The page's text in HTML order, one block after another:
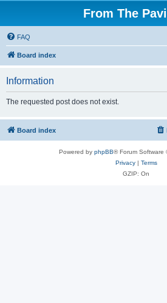
From The
FAQ
Board index
Information
The requested post does not exist.
Board index
Powered by phpBB® Forum Software
Privacy| Terms
GZIP: On